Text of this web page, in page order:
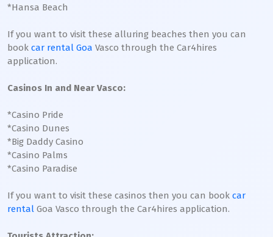
*Hansa Beach
If you want to visit these alluring beaches then you can
book car rental Goa Vasco through the Car4hires
application.
Casinos In and Near Vasco:
*Casino Pride
*Casino Dunes
*Big Daddy Casino
*Casino Palms
*Casino Paradise
If you want to visit these casinos then you can book car
rental Goa Vasco through the Car4hires application.